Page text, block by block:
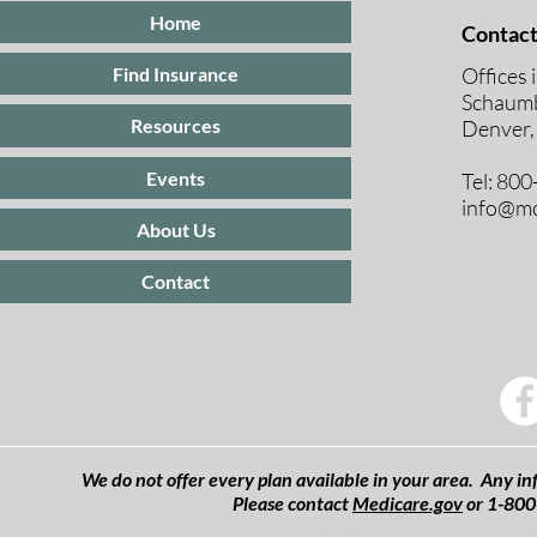
Home
Find Insurance
Resources
Events
About Us
Contact
Offices
Tel:
We do not offer every plan available in your area. Any
Please contactMedicare.govor 1-